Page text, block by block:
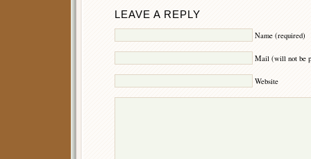
LEAVE A REPLY
Name (required)
Mail (will not be
Website